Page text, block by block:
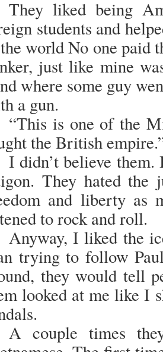
They liked being
students and
world No one paid
just like mine
where some guy
a gun.
“This is one of the
the British
I didn’t believe
They hated the
and liberty as
to rock and roll.
Anyway, I liked the
trying to follow
they would tell
looked at me like I
A couple times